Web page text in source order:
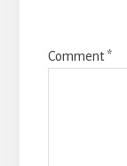
Comment*